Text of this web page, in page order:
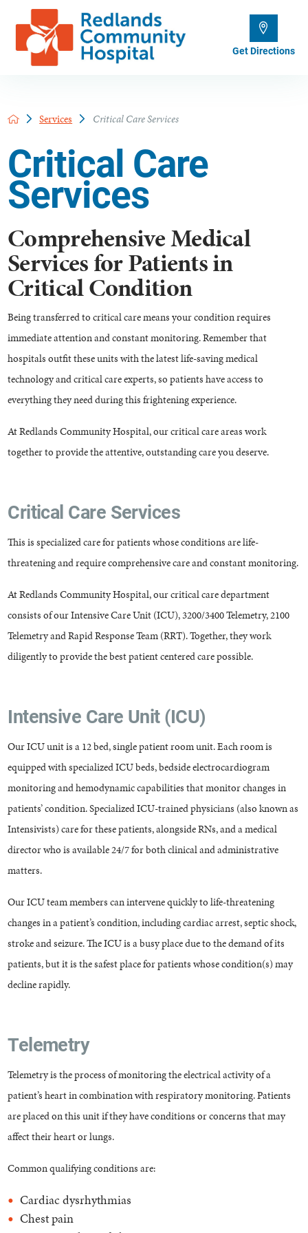
Get Directions
Services Critical Care Services
Critical Care
Services
Comprehensive Medical
Services for Patients in
Critical Condition
Being transferred to critical care means your condition requires
immediate attention and constant monitoring. Remember that
hospitals outfit these units with the latest life-saving medical
technology and critical care experts, so patients have access to
everything they need during this frightening experience.
At Redlands Community Hospital, our critical care areas work
together to provide the attentive, outstanding care you deserve.
Critical Care Services
This is specialized care for patients whose conditions are life-
threatening and require comprehensive care and constant monitoring.
At Redlands Community Hospital, our critical care department
consists of our Intensive Care Unit (ICU), 3200/3400 Telemetry, 2100
Telemetry and Rapid Response Team (RRT). Together, they work
diligently to provide the best patient centered care possible.
Intensive Care Unit (ICU)
Our ICU unit is a 12 bed, single patient room unit. Each room is
equipped with specialized ICU beds, bedside electrocardiogram
monitoring and hemodynamic capabilities that monitor changes in
patients’ condition. Specialized ICU-trained physicians (also known as
Intensivists) care for these patients, alongside RNs, and a medical
director who is available 24/7 for both clinical and administrative
matters.
Our ICU team members can intervene quickly to life-threatening
changes in a patient’s condition, including cardiac arrest, septic shock,
stroke and seizure. The ICU is a busy place due to the demand of its
patients, but it is the safest place for patients whose condition(s) may
decline rapidly.
Telemetry
Telemetry is the process of monitoring the electrical activity of a
patient’s heart in combination with respiratory monitoring. Patients
are placed on this unit if they have conditions or concerns that may
affect their heart or lungs.
Common qualifying conditions are:
Cardiac dysrhythmias
Chest pain